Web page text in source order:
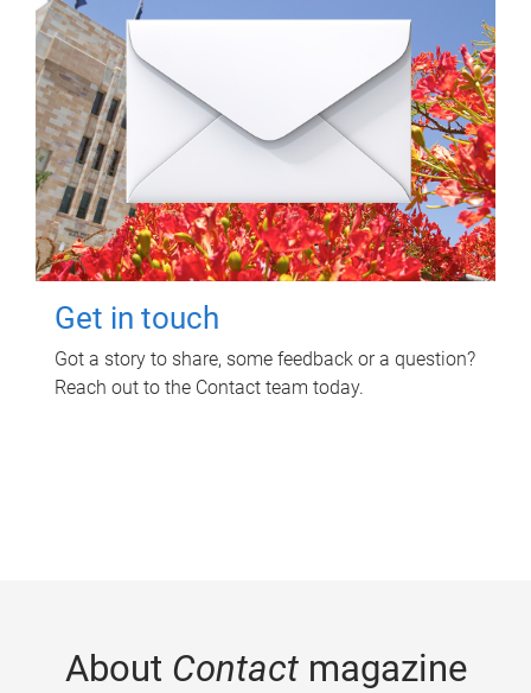
Get in touch
Got a story to share, some feedback or a question?
Reach out to the Contact team today.
About Contactmagazine